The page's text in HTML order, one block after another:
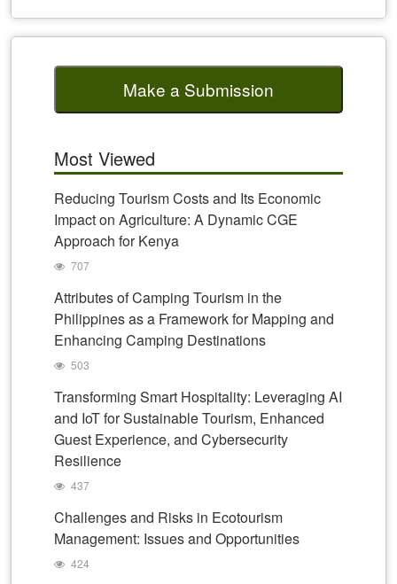
Make a Submission
Most Viewed
Reducing Tourism Costs and Its Economic
Impact on Agriculture: A Dynamic CGE
Approach for Kenya
707
Attributes of Camping Tourism in the
Philippines as a Framework for Mapping and
Enhancing Camping Destinations
503
Transforming Smart Hospitality: Leveraging AI
and IoT for Sustainable Tourism, Enhanced
Guest Experience, and Cybersecurity
Resilience
437
Challenges and Risks in Ecotourism
Management: Issues and Opportunities
424